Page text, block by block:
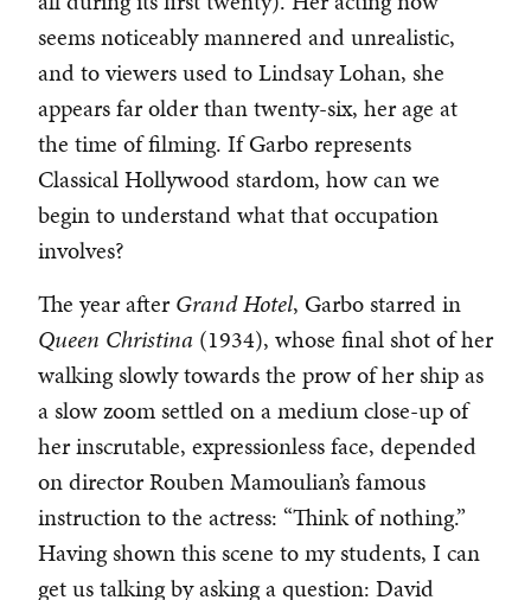
seems noticeably mannered and unrealistic,
and to viewers used to Lindsay Lohan, she
appears far older than twenty-six, her age at
the time of filming. If Garbo represents
Classical Hollywood stardom, how can we
begin to understand what that occupation
involves?
The year afterGrand Hotel, Garbo starred in
Queen Christina (1934), whose final shot of her
walking slowly towards the prow of her ship as
a slow zoom settled on a medium close-up of
her inscrutable, expressionless face, depended
on director Rouben Mamoulian’s famous
instruction to the actress: “Think of nothing.”
Having shown this scene to my students, I can
get us talking by asking a question: David